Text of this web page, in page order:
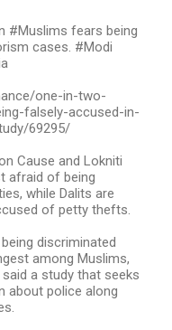
#Muslims fears being
cases. #Modi
one-in-two-
falsely-accused-in-
69295/
Cause and Lokniti
afraid of being
while Dalits are
of petty thefts.
discriminated
among Muslims,
a study that seeks
about police along